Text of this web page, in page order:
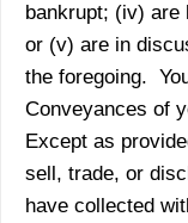
bankrupt; (iv) are
or (v) are in
the foregoing.
Conveyances of
Except as
sell, trade, or
have collected